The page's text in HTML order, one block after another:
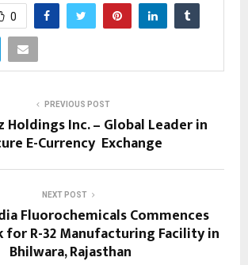
0
PREVIOUS POST
Holdings Inc. – Global Leader in
E-Currency Exchange
NEXT POST
Fluorochemicals Commences
for R-32 Manufacturing Facility in
Bhilwara, Rajasthan